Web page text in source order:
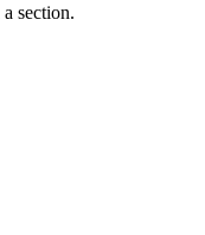
section.